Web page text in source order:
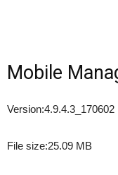
Mobile
Version:4.9.4.3_170602
File size:25.09 MB